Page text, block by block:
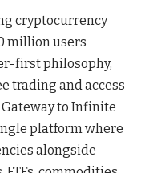
cryptocurrency
million users
first philosophy,
trading and access
Gateway to Infinite
platform where
alongside